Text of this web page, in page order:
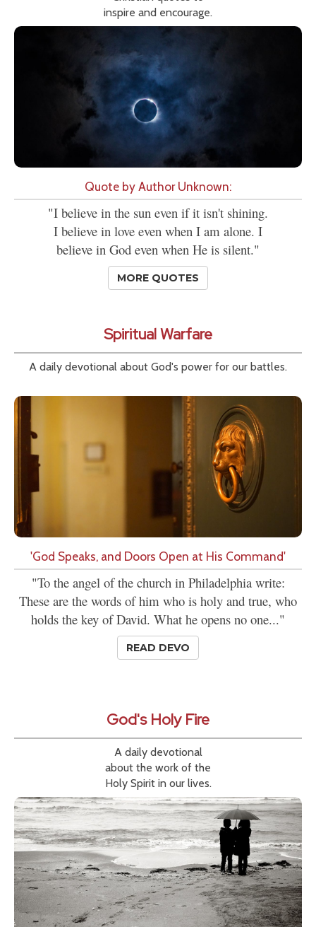
inspire and encourage.
Quote by Author Unknown:
"I believe in the sun even if it isn't shining.
I believe in love even when I am alone. I
believe in God even when He is silent."
MORE QUOTES
Spiritual Warfare
A daily devotional about God's power for our battles.
'God Speaks, and Doors Open at His Command'
"To the angel of the church in Philadelphia write:
These are the words of him who is holy and true, who
holds the key of David. What he opens no one..."
READ DEVO
God's Holy Fire
A daily devotional
about the work of the
Holy Spirit in our lives.